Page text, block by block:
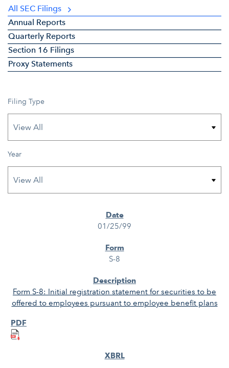
All SEC Filings
Annual Reports
Quarterly Reports
Section 16 Filings
Proxy Statements
Filing Type
Year
01/25/99
S-8
Form S-8: Initial registration statement for securities to be
offered to employees pursuant to employee benefit plans